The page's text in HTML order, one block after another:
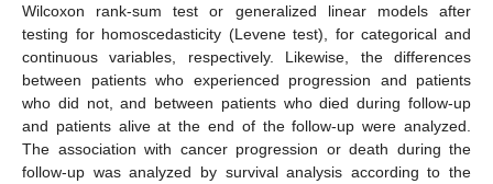
Wilcoxon rank-sum test or generalized linear models after
testing for homoscedasticity (Levene test), for categorical and
continuous variables, respectively. Likewise, the differences
between patients who experienced progression and patients
who did not, and between patients who died during follow-up
and patients alive at the end of the follow-up were analyzed.
The association with cancer progression or death during the
follow-up was analyzed by survival analysis according to the